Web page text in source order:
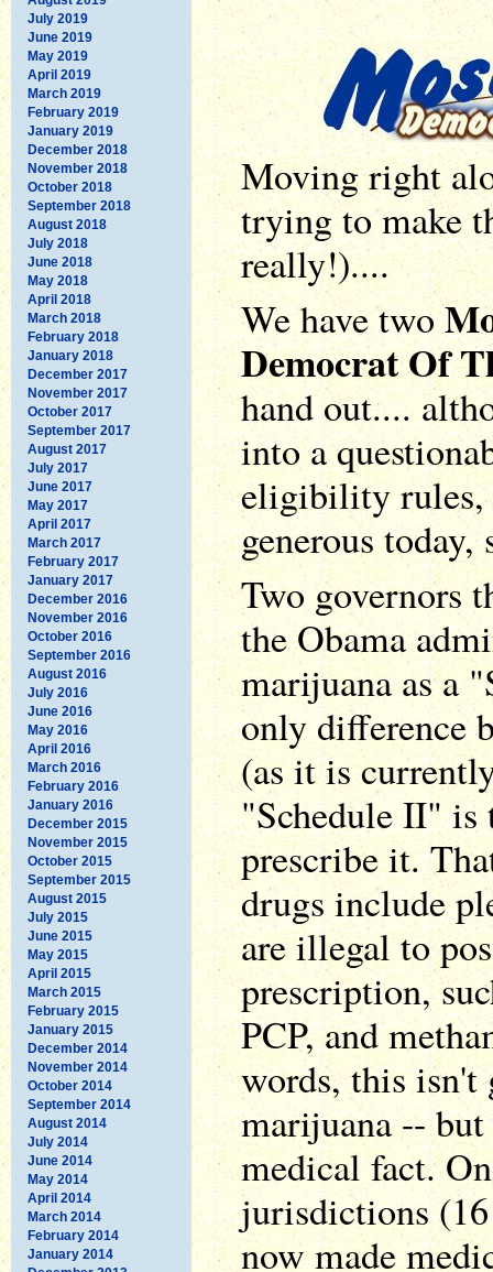
July 2019
June 2019
May 2019
April 2019
March 2019
February 2019
January 2019
December 2018
November 2018
October 2018
September 2018
August 2018
July 2018
June 2018
May 2018
April 2018
March 2018
February 2018
January 2018
December 2017
November 2017
October 2017
September 2017
August 2017
July 2017
June 2017
May 2017
April 2017
March 2017
February 2017
January 2017
December 2016
November 2016
October 2016
September 2016
August 2016
July 2016
June 2016
May 2016
April 2016
March 2016
February 2016
January 2016
December 2015
November 2015
October 2015
September 2015
August 2015
July 2015
June 2015
May 2015
April 2015
March 2015
February 2015
January 2015
December 2014
November 2014
October 2014
September 2014
August 2014
July 2014
June 2014
May 2014
April 2014
March 2014
February 2014
January 2014
Moving right
trying to make
really!)....
We have two
Democrat Of
hand out....
into a
eligibility rules,
generous today,
Two governors
the Obama
marijuana as a
only difference
(as it is
"Schedule II" is
prescribe it.
drugs include
are illegal to
prescription,
PCP, and
words, this
marijuana --
medical fact.
jurisdictions
now made